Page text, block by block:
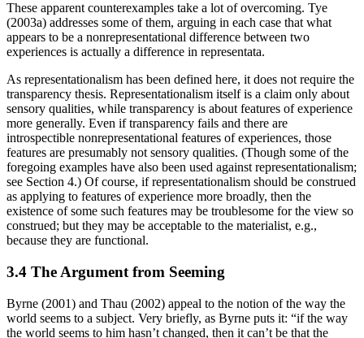
These apparent counterexamples take a lot of overcoming. Tye
(2003a) addresses some of them, arguing in each case that what
appears to be a nonrepresentational difference between two
experiences is actually a difference in representata.
As representationalism has been defined here, it does not require the
transparency thesis. Representationalism itself is a claim only about
sensory qualities, while transparency is about features of experience
more generally. Even if transparency fails and there are
introspectible nonrepresentational features of experiences, those
features are presumably not sensory qualities. (Though some of the
foregoing examples have also been used against representationalism;
see Section 4.) Of course, if representationalism should be construed
as applying to features of experience more broadly, then the
existence of some such features may be troublesome for the view so
construed; but they may be acceptable to the materialist, e.g.,
because they are functional.
3.4 The Argument from Seeming
Byrne (2001) and Thau (2002) appeal to the notion of the way the
world seems to a subject. Very briefly, as Byrne puts it: “if the way
the world seems to him hasn’t changed, then it can’t be that the